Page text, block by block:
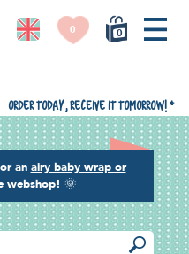
0
0
an airy baby wrap or
webshop! 🌞
Order today, receive it tomorrow! *